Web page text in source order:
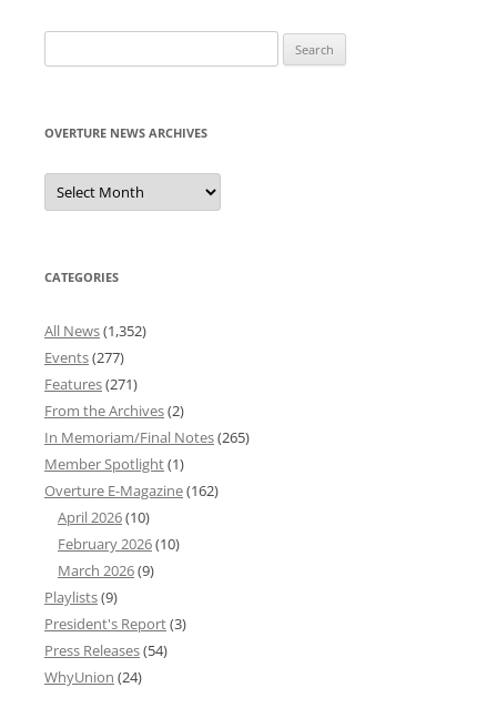
for:
OVERTURE NEWS ARCHIVES
Overture
News
Archives
CATEGORIES
All News(1,352)
Events(277)
Features(271)
From the Archives(2)
In Memoriam/Final Notes(265)
Member Spotlight(1)
Overture E-Magazine(162)
April 2026(10)
February 2026(10)
March 2026(9)
Playlists(9)
President's Report(3)
Press Releases(54)
WhyUnion (24)